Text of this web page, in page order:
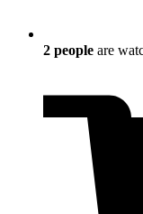
2 people are